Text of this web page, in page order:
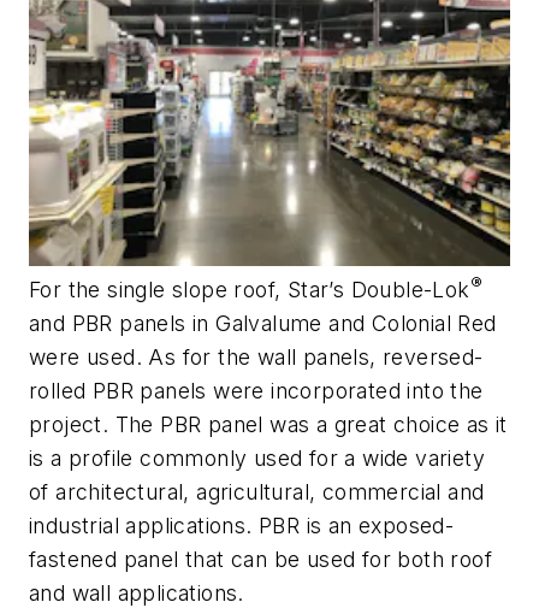
For the single slope roof, Star’s Double-Lok®
and PBR panels in Galvalume and Colonial Red
were used. As for the wall panels, reversed-
rolled PBR panels were incorporated into the
project. The PBR panel was a great choice as it
is a profile commonly used for a wide variety
of architectural, agricultural, commercial and
industrial applications. PBR is an exposed-
fastened panel that can be used for both roof
and wall applications.